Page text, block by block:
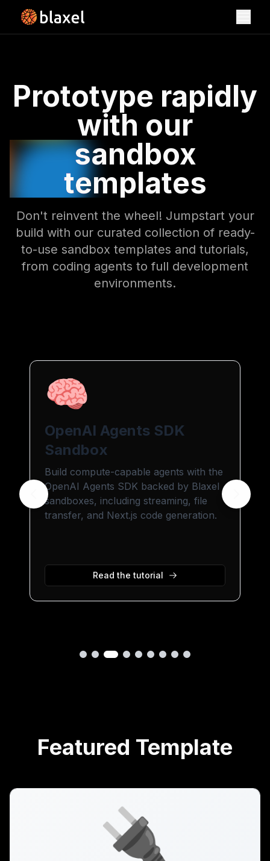
Prototype rapidly
with our
sandbox
templates
Don't reinvent the wheel! Jumpstart your
build with our curated collection of ready-
to-use sandbox templates and tutorials,
from coding agents to full development
environments.
🧠
OpenAI Agents SDK
Sandbox
Build compute-capable agents with the
OpenAI Agents SDK backed by Blaxel
sandboxes, including streaming, file
transfer, and Next.js code generation.
Read the tutorial
Featured Template
🔌